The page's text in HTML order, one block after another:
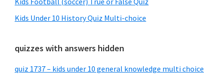
Kids Under 10 History Quiz Multi-choice
quizzes with answers hidden
quiz 1737 – kids under 10 general knowledge multi choice